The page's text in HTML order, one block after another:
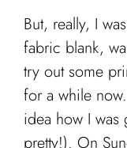
But, really, I
fabric blank,
try out some
for a while
idea how I was
pretty!). On